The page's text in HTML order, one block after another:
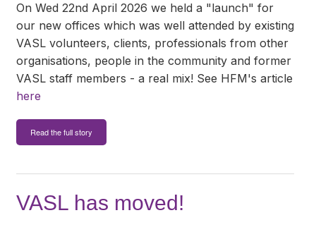
Links & FAQs
GPs
On Wed 22nd April 2026 we held a "launch" for
our new offices which was well attended by existing
VASL volunteers, clients, professionals from other
organisations, people in the community and former
VASL staff members - a real mix! See HFM's article
here
Read the full story
VASL has moved!